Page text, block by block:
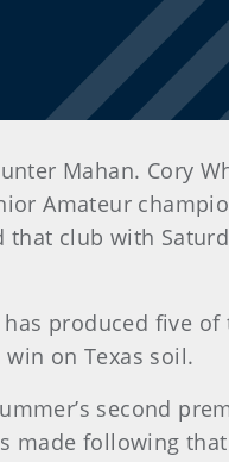
Mahan.
Amateur
club with
has produced five
on Texas soil.
second
made following